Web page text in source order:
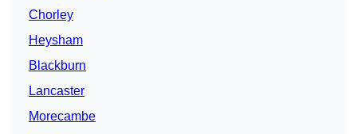
Chorley
Heysham
Blackburn
Lancaster
Morecambe